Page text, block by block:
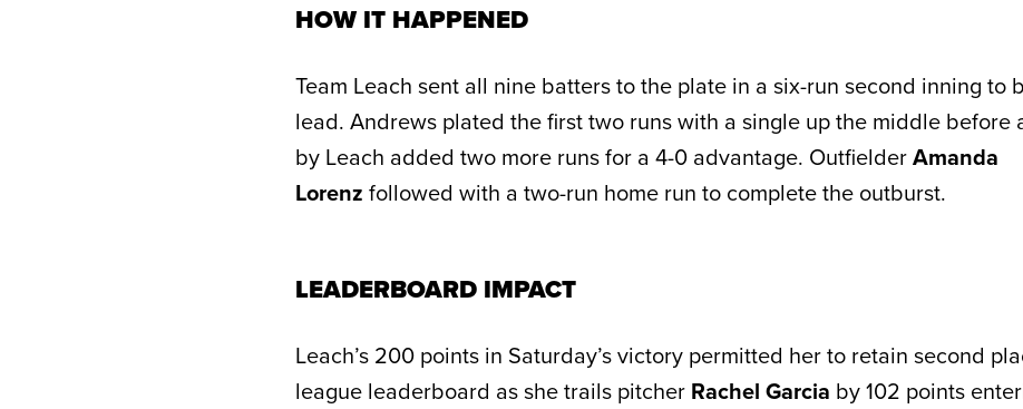
HOW IT HAPPENED
Team Leach sent all nine batters to the plate in a six-run second inning to
lead. Andrews plated the first two runs with a single up the middle before
by Leach added two more runs for a 4-0 advantage. OutfielderAmanda
Lorenz followed with a two-run home run to complete the outburst.
LEADERBOARD IMPACT
Leach’s 200 points in Saturday’s victory permitted her to retain second
league leaderboard as she trails pitcher Rachel Garcia by 102 points